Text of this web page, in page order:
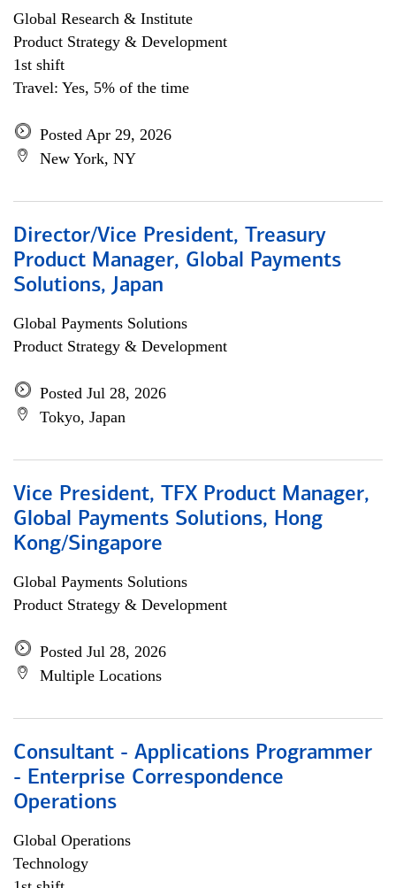
Global Research & Institute
Product Strategy & Development
1st shift
Travel: Yes, 5% of the time
Posted Apr 29, 2026
New York, NY
Director/Vice President, Treasury
Product Manager, Global Payments
Solutions, Japan
Global Payments Solutions
Product Strategy & Development
Posted Jul 28, 2026
Tokyo, Japan
Vice President, TFX Product Manager,
Global Payments Solutions, Hong
Kong/Singapore
Global Payments Solutions
Product Strategy & Development
Posted Jul 28, 2026
Multiple Locations
Consultant - Applications Programmer
- Enterprise Correspondence
Operations
Global Operations
Technology